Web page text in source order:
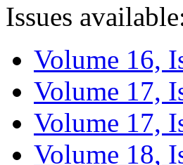
Issues
Volume 16,
Volume 17,
Volume 17,
Volume 18,